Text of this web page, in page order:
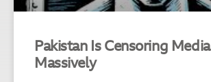
Pakistan Is Censoring Media
Massively